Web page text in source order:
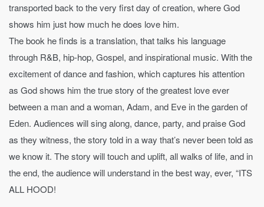
transported back to the very first day of creation, where God
shows him just how much he does love him.
The book he finds is a translation, that talks his language
through R&B, hip-hop, Gospel, and inspirational music. With the
excitement of dance and fashion, which captures his attention
as God shows him the true story of the greatest love ever
between a man and a woman, Adam, and Eve in the garden of
Eden. Audiences will sing along, dance, party, and praise God
as they witness, the story told in a way that’s never been told as
we know it. The story will touch and uplift, all walks of life, and in
the end, the audience will understand in the best way, ever, “ITS
ALL HOOD!